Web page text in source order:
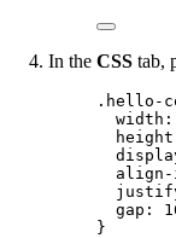
In the CSS tab,
.hello-
width :
height
align-
gap :
}